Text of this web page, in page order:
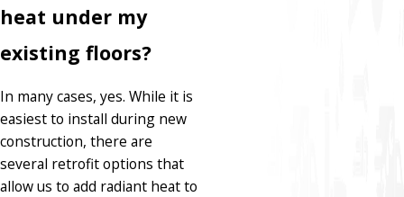
heat under my
existing floors?
In many cases, yes. While it is
easiest to install during new
construction, there are
several retrofit options that
allow us to add radiant heat to